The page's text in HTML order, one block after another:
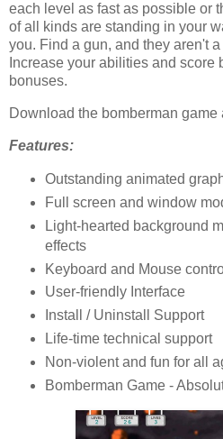
each level as fast as possible or
of all kinds are standing in your
you. Find a gun, and they aren't
Increase your abilities and score
bonuses.
Download the bomberman
Features:
Outstanding animated
Full screen and window
Light-hearted background
effects
Keyboard and Mouse
User-friendly Interface
Install / Uninstall Support
Life-time technical support
Non-violent and fun for all
Bomberman Game -